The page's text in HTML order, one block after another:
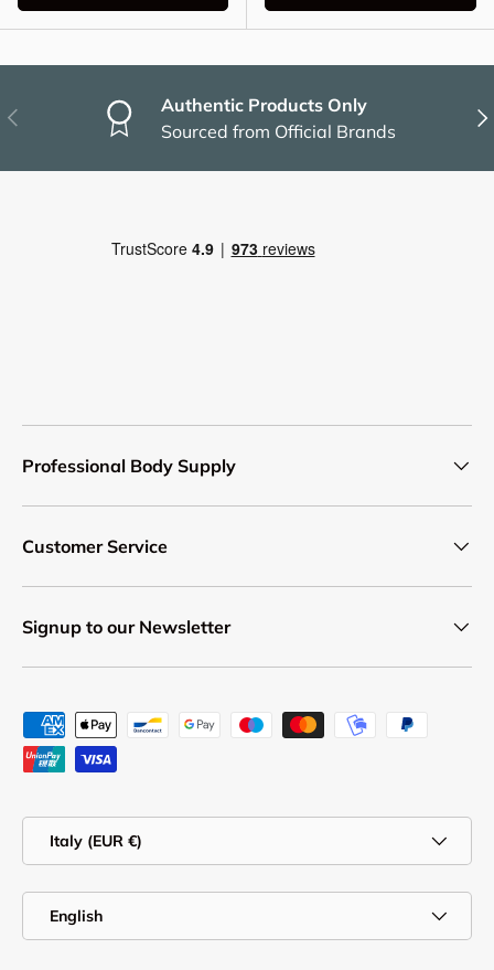
Previous
Authentic Products Only
Sourced from Official Brands
Professional Body Supply
Customer Service
Signup to our Newsletter
Payment methods accepted
Italy (EUR €)
English